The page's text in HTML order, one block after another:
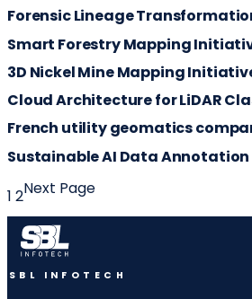
Forensic Lineage
Smart Forestry Mapping
3D Nickel Mine Mapping
Cloud Architecture for LiDAR
French utility geomatics
Sustainable AI Data Annotation
1 2Next Page
SBL INFOTECH